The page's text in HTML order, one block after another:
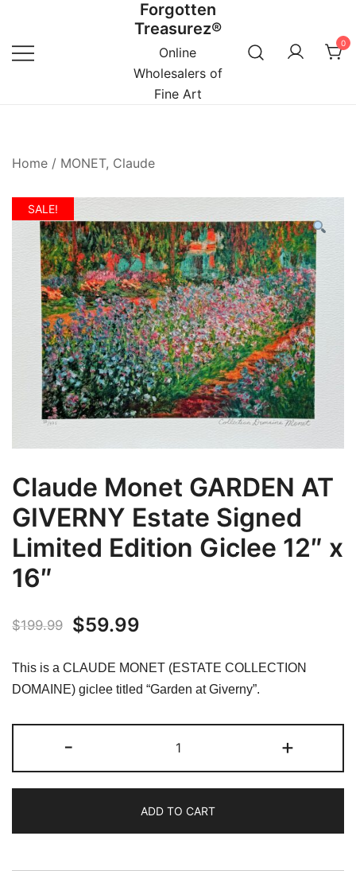
content
Forgotten
Treasurez®
Online
Wholesalers of
Fine Art
0
Home / MONET, Claude
SALE!
Claude Monet GARDEN AT
GIVERNY Estate Signed
Limited Edition Giclee 12″ x
16″
$199.99
Original
was:
$199.99.
$59.99
is:
$59.99.
This is a CLAUDE MONET (ESTATE COLLECTION
DOMAINE) giclee titled “Garden at Giverny”.
-
Monet
GARDEN
GIVERNY
Estate
+
ADD TO CART